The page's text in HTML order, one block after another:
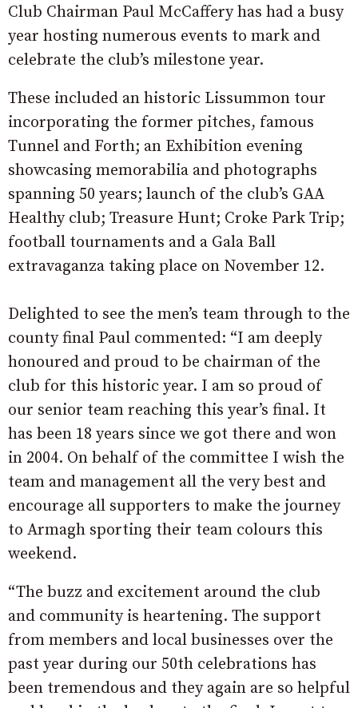
Club Chairman Paul McCaffery has had a busy
year hosting numerous events to mark and
celebrate the club’s milestone year.
These included an historic Lissummon tour
incorporating the former pitches, famous
Tunnel and Forth; an Exhibition evening
showcasing memorabilia and photographs
spanning 50 years; launch of the club’s GAA
Healthy club; Treasure Hunt; Croke Park Trip;
football tournaments and a Gala Ball
extravaganza taking place on November 12.
Delighted to see the men’s team through to the
county final Paul commented: “I am deeply
honoured and proud to be chairman of the
club for this historic year. I am so proud of
our senior team reaching this year’s final. It
has been 18 years since we got there and won
in 2004. On behalf of the committee I wish the
team and management all the very best and
encourage all supporters to make the journey
to Armagh sporting their team colours this
weekend.
“The buzz and excitement around the club
and community is heartening. The support
from members and local businesses over the
past year during our 50th celebrations has
been tremendous and they again are so helpful